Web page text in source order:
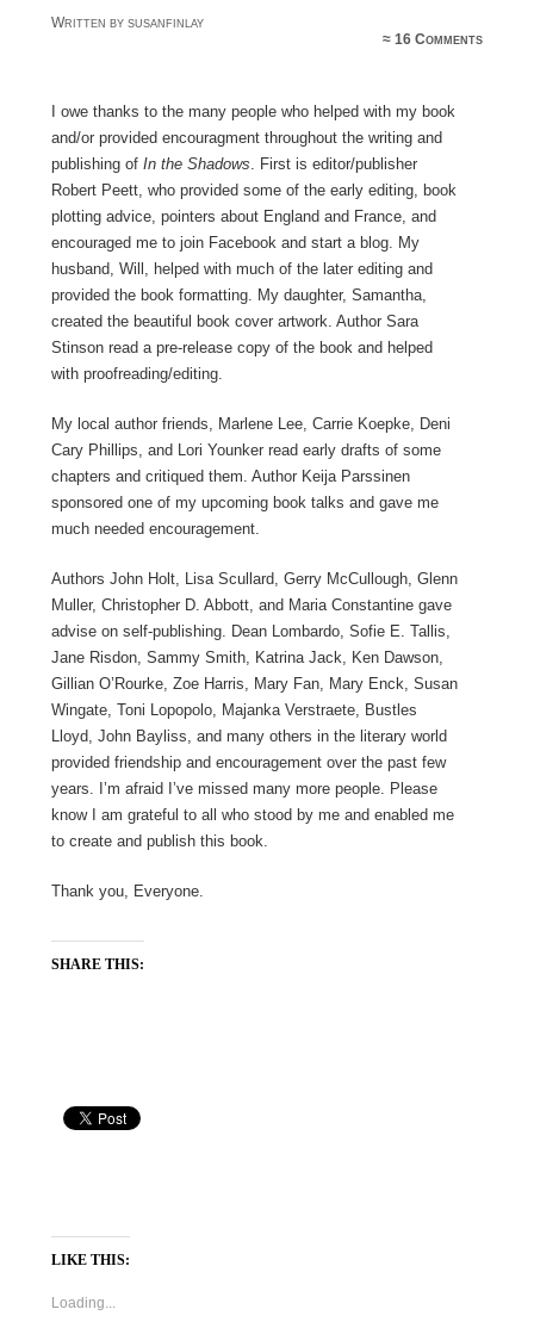
Written by susanfinlay
≈16 Comments
I owe thanks to the many people who helped with my book
and/or provided encouragment throughout the writing and
publishing of In the Shadows. First is editor/publisher
Robert Peett, who provided some of the early editing, book
plotting advice, pointers about England and France, and
encouraged me to join Facebook and start a blog. My
husband, Will, helped with much of the later editing and
provided the book formatting. My daughter, Samantha,
created the beautiful book cover artwork. Author Sara
Stinson read a pre-release copy of the book and helped
with proofreading/editing.
My local author friends, Marlene Lee, Carrie Koepke, Deni
Cary Phillips, and Lori Younker read early drafts of some
chapters and critiqued them. Author Keija Parssinen
sponsored one of my upcoming book talks and gave me
much needed encouragement.
Authors John Holt, Lisa Scullard, Gerry McCullough, Glenn
Muller, Christopher D. Abbott, and Maria Constantine gave
advise on self-publishing. Dean Lombardo, Sofie E. Tallis,
Jane Risdon, Sammy Smith, Katrina Jack, Ken Dawson,
Gillian O’Rourke, Zoe Harris, Mary Fan, Mary Enck, Susan
Wingate, Toni Lopopolo, Majanka Verstraete, Bustles
Lloyd, John Bayliss, and many others in the literary world
provided friendship and encouragement over the past few
years. I’m afraid I’ve missed many more people. Please
know I am grateful to all who stood by me and enabled me
to create and publish this book.
Thank you, Everyone.
SHARE THIS:
LIKE THIS:
Loading...